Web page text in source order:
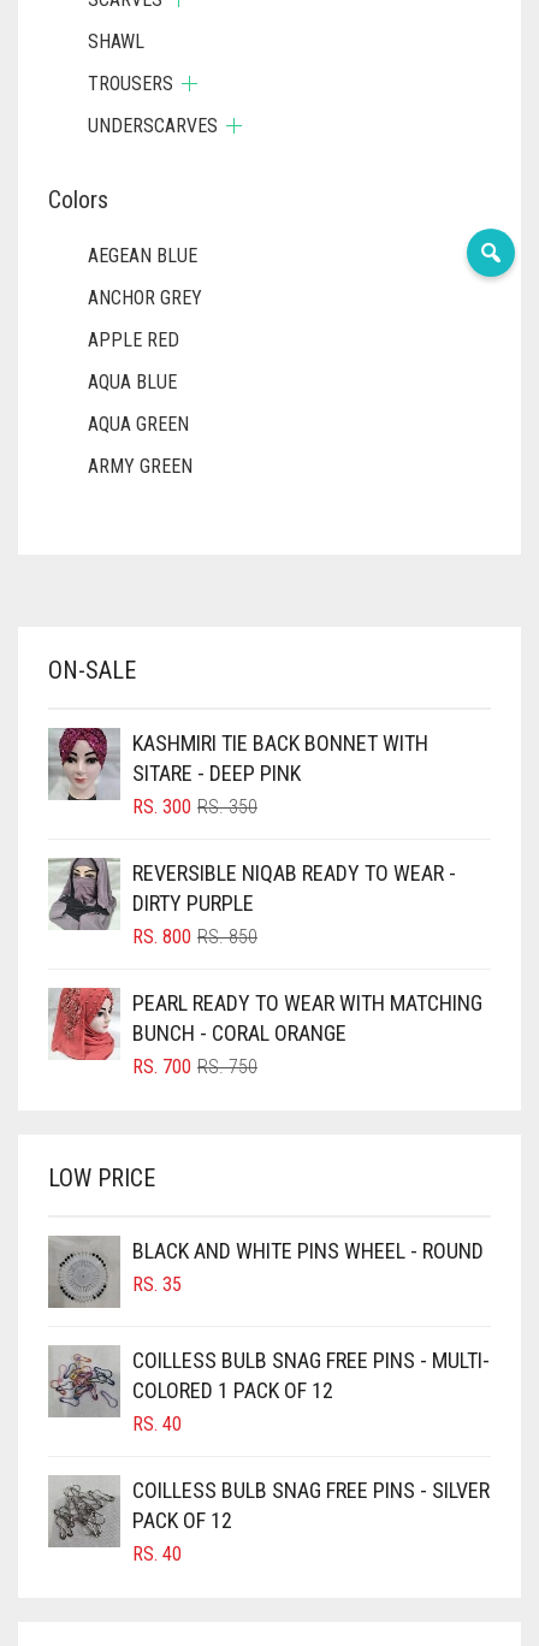
SHAWL
TROUSERS
UNDERSCARVES
Colors
AEGEAN BLUE
ANCHOR GREY
APPLE RED
AQUA BLUE
AQUA GREEN
ARMY GREEN
BABY PINK
BLACK
BLIZZARD
BLUISH PURPLE
BLUSH PINK
BRIGHT BLUE
BRIGHT RED
BROWN
BURGUNDY
CAMEL
CAMEL BROWN
CANDY PINK
CARAMEL
CARAMEL BROWN
CARROT ORANGE
CHAMBRAY BLUE
ON-SALE
KASHMIRI TIE BACK BONNET WITH
SITARE - DEEP PINK
RS.350ORIGINAL
RS. 350.
RS. 300
CURRENT
RS. 300.
REVERSIBLE NIQAB READY TO WEAR -
DIRTY PURPLE
RS.850ORIGINAL
RS. 850.
RS. 800
CURRENT
RS. 800.
PEARL READY TO WEAR WITH MATCHING
BUNCH - CORAL ORANGE
RS.750ORIGINAL
RS. 700
CURRENT
LOW PRICE
BLACK AND WHITE PINS WHEEL - ROUND
RS. 35
COILLESS BULB SNAG FREE PINS - MULTI-
COLORED 1 PACK OF 12
RS. 40
COILLESS BULB SNAG FREE PINS - SILVER
PACK OF 12
RS. 40